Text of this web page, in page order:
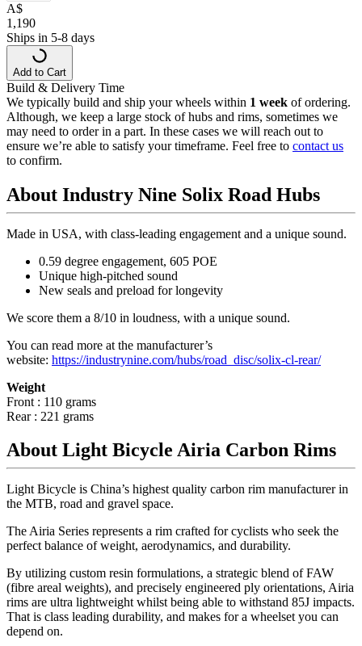
A$
1,190
Ships in 5-8 days
Add to Cart
Build & Delivery Time
We typically build and ship your wheels within 1 week of ordering.
Although, we keep a large stock of hubs and rims, sometimes we
may need to order in a part. In these cases we will reach out to
ensure we’re able to satisfy your timeframe. Feel free to contact us
to confirm.
About Industry Nine Solix Road Hubs
Made in USA, with class-leading engagement and a unique sound.
0.59 degree engagement, 605 POE
Unique high-pitched sound
New seals and preload for longevity
We score them a 8/10 in loudness, with a unique sound.
You can read more at the manufacturer’s
website: https://industrynine.com/hubs/road_disc/solix-cl-rear/
Weight
Front : 110 grams
Rear : 221 grams
About Light Bicycle Airia Carbon Rims
Light Bicycle is China’s highest quality carbon rim manufacturer in
the MTB, road and gravel space.
The Airia Series represents a rim crafted for cyclists who seek the
perfect balance of weight, aerodynamics, and durability.
By utilizing custom resin formulations, a strategic blend of FAW
(fibre areal weights), and precisely engineered ply orientations, Airia
rims are ultra lightweight whilst being able to withstand 85J impacts.
That is class leading durability, and makes for a wheelset you can
depend on.